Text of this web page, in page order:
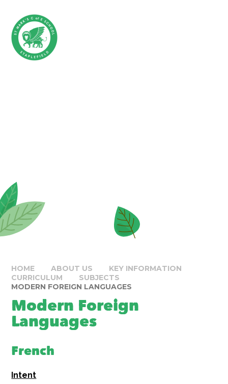
HOME ABOUT US
KEY INFORMATION
CURRICULUM
SUBJECTS
MODERN FOREIGN LANGUAGES
Modern Foreign
Languages
French
Intent